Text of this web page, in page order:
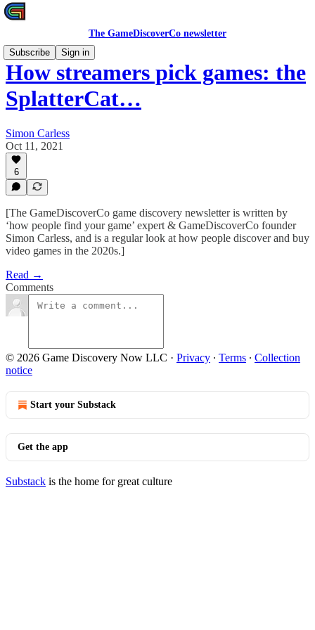
The GameDiscoverCo newsletter
Subscribe
Sign in
How streamers pick games: the
SplatterCat…
Simon Carless
Oct 11, 2021
6
[The GameDiscoverCo game discovery newsletter is written by
‘how people find your game’ expert & GameDiscoverCo founder
Simon Carless, and is a regular look at how people discover and buy
video games in the 2020s.]
Read →
Comments
© 2026 Game Discovery Now LLC · Privacy ∙ Terms ∙ Collection
notice
Start your Substack
Get the app
Substack is the home for great culture